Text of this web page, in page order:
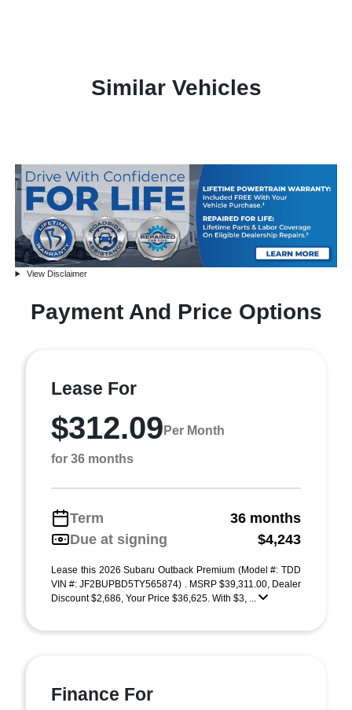
Similar Vehicles
View Disclaimer
Payment And Price Options
Lease For
$312.09 Per Month
for 36 months
Term
36 months
Due at signing
$4,243
Lease this 2026 Subaru Outback Premium (Model #: TDD
VIN #: JF2BUPBD5TY565874) . MSRP $39,311.00, Dealer
Discount $2,686, Your Price $36,625. With $3, ...
Finance For